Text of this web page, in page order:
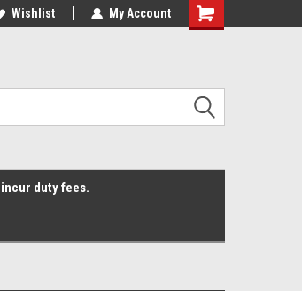
Welcome to the #3 Online Parts
Wishlist My Account
Shopping
duty fees.